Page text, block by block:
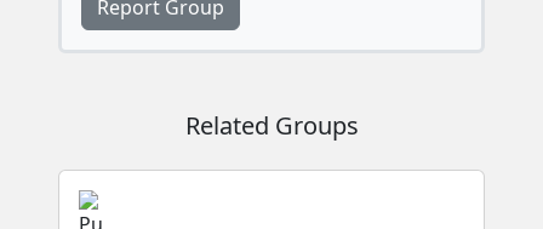
Report Group
Related Groups